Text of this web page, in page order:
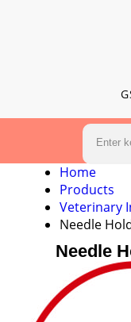
Home
Products
Veterinary
Needle
Needle